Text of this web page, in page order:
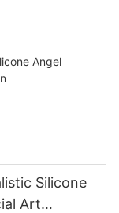
Silicone
Art